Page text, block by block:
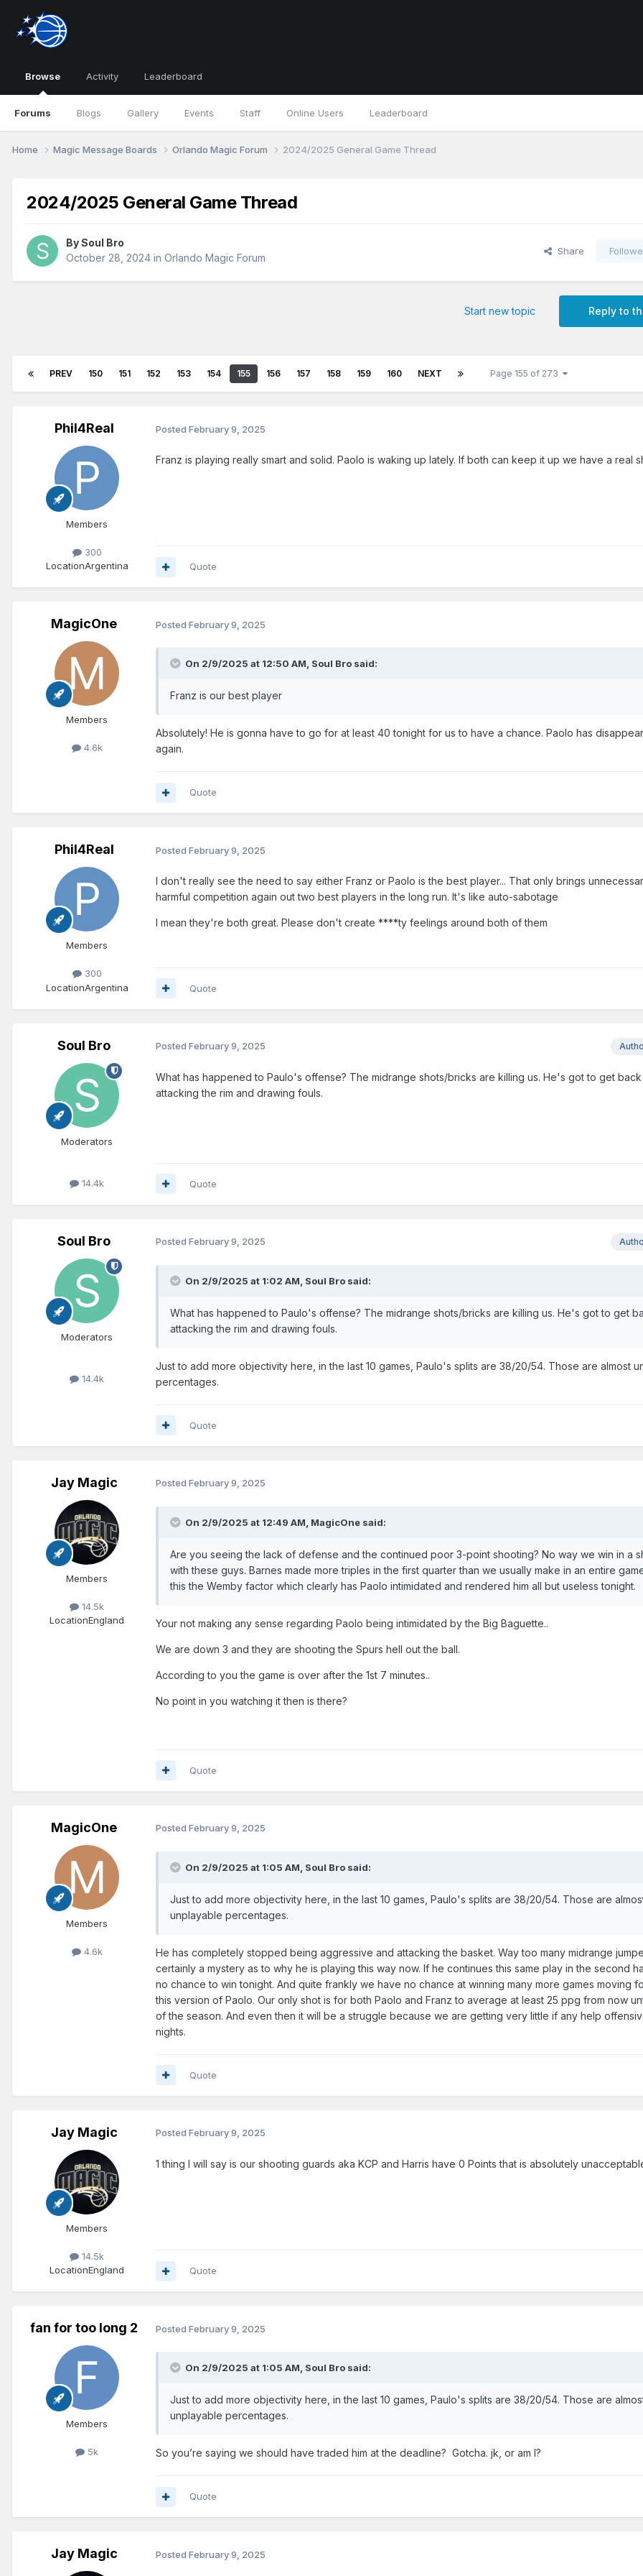
Browse
Forums Blogs Gallery Events Staff Online Users Leaderboard
Activity Leaderboard
Home Magic Message Boards Orlando Magic Forum 2024/2025 General Game Thread
2024/2025 General Game Thread
BySoul Bro
October 28, 2024 in Orlando Magic Forum
Share
Reply to
Start new topic
PREV 150 151 152 153 154 155 156 157 158 159 160 NEXT Page 155 of 273
Phil4Real
Members
300
LocationArgentina
Posted February 9, 2025
Franz is playing really smart and solid. Paolo is waking up lately. If both can keep it up we have a real
Quote
MagicOne
Members
4.6k
Posted February 9, 2025
On 2/9/2025 at 12:50 AM, Soul Bro said:
Franz is our best player
Absolutely! He is gonna have to go for at least 40 tonight for us to have a chance. Paolo has
again.
Quote
Phil4Real
Members
300
LocationArgentina
Posted February 9, 2025
I don't really see the need to say either Franz or Paolo is the best player... That only brings
harmful competition again out two best players in the long run. It's like auto-sabotage
I mean they're both great. Please don't create ****ty feelings around both of them
Quote
Soul Bro
Moderators
14.4k
Posted February 9, 2025
What has happened to Paulo's offense? The midrange shots/bricks are killing us. He's got to get
attacking the rim and drawing fouls.
Quote
Soul Bro
Moderators
14.4k
Posted February 9, 2025
On 2/9/2025 at 1:02 AM, Soul Bro said:
What has happened to Paulo's offense? The midrange shots/bricks are killing us. He's got to get
attacking the rim and drawing fouls.
Just to add more objectivity here, in the last 10 games, Paulo's splits are 38/20/54. Those are almost
percentages.
Quote
Jay Magic
Members
14.5k
LocationEngland
Posted February 9, 2025
On 2/9/2025 at 12:49 AM, MagicOne said:
Are you seeing the lack of defense and the continued poor 3-point shooting? No way we win in a
with these guys. Barnes made more triples in the first quarter than we usually make in an entire
this the Wemby factor which clearly has Paolo intimidated and rendered him all but useless tonight.
Your not making any sense regarding Paolo being intimidated by the Big Baguette..
We are down 3 and they are shooting the Spurs hell out the ball.
According to you the game is over after the 1st 7 minutes..
No point in you watching it then is there?
Quote
MagicOne
Members
4.6k
Posted February 9, 2025
On 2/9/2025 at 1:05 AM, Soul Bro said:
Just to add more objectivity here, in the last 10 games, Paulo's splits are 38/20/54. Those are
unplayable percentages.
He has completely stopped being aggressive and attacking the basket. Way too many midrange
certainly a mystery as to why he is playing this way now. If he continues this same play in the second
no chance to win tonight. And quite frankly we have no chance at winning many more games moving
this version of Paolo. Our only shot is for both Paolo and Franz to average at least 25 ppg from now
of the season. And even then it will be a struggle because we are getting very little if any help
nights.
Quote
Jay Magic
Members
14.5k
LocationEngland
Posted February 9, 2025
1 thing I will say is our shooting guards aka KCP and Harris have 0 Points that is absolutely
Quote
fan for too long 2
Members
5k
Posted February 9, 2025
On 2/9/2025 at 1:05 AM, Soul Bro said:
Just to add more objectivity here, in the last 10 games, Paulo's splits are 38/20/54. Those are
unplayable percentages.
So you’re saying we should have traded him at the deadline? Gotcha. jk, or am I?
Quote
Jay Magic Posted February 9, 2025